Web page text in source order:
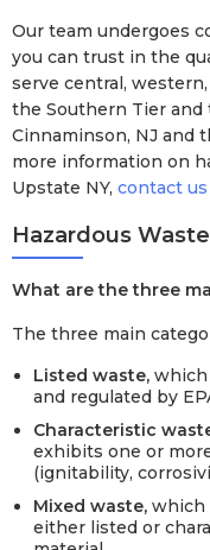
Our team undergoes
you can trust in the
serve central,
the Southern Tier and
Cinnaminson, NJ and
more information on
Upstate NY, contact us
Hazardous
What are the three
The three main
Listed waste, which
and regulated by
Characteristic
exhibits one or
(ignitability,
Mixed waste, which
either listed or